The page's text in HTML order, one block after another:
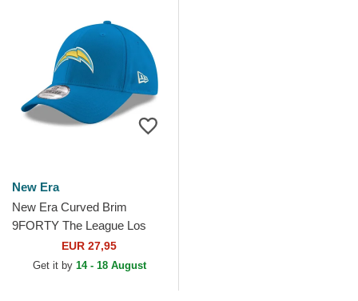
New Era
New Era Curved Brim
9FORTY The League Los
Angeles Chargers MLB Blue
Adjustable Cap
EUR 27,95
Get it by 14 - 18 August